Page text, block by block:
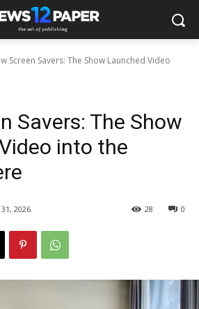
Screen Savers: The Show Launched Video
Savers: The Show
into the
2026 0
28